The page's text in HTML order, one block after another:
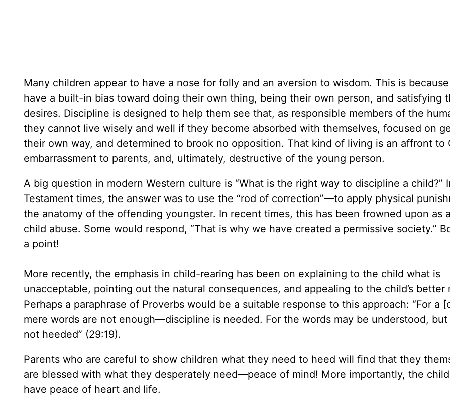
Many children appear to have a nose for folly and an aversion to wisdom. This is
have a built-in bias toward doing their own thing, being their own person, and satisfying
desires. Discipline is designed to help them see that, as responsible members of the
they cannot live wisely and well if they become absorbed with themselves, focused on
their own way, and determined to brook no opposition. That kind of living is an affront to
embarrassment to parents, and, ultimately, destructive of the young person.
A big question in modern Western culture is “What is the right way to discipline a child?”
Testament times, the answer was to use the “rod of correction”—to apply physical
the anatomy of the offending youngster. In recent times, this has been frowned upon as
child abuse. Some would respond, “That is why we have created a permissive society.”
a point!
More recently, the emphasis in child-rearing has been on explaining to the child what is
unacceptable, pointing out the natural consequences, and appealing to the child’s better
Perhaps a paraphrase of Proverbs would be a suitable response to this approach: “For a
mere words are not enough—discipline is needed. For the words may be understood,
not heeded” (29:19).
Parents who are careful to show children what they need to heed will find that they
are blessed with what they desperately need—peace of mind! More importantly, the
have peace of heart and life.